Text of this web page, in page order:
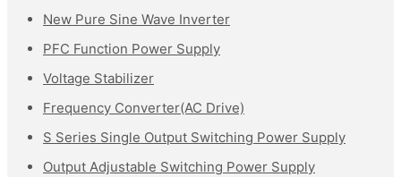
New Pure Sine Wave Inverter
PFC Function Power Supply
Voltage Stabilizer
Frequency Converter(AC Drive)
S Series Single Output Switching Power Supply
Output Adjustable Switching Power Supply